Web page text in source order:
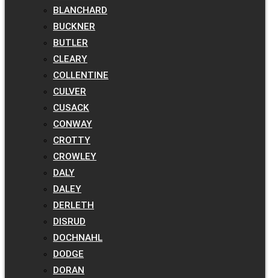
BLANCHARD
BUCKNER
BUTLER
CLEARY
COLLENTINE
CULVER
CUSACK
CONWAY
CROTTY
CROWLEY
DALY
DALEY
DERLETH
DISRUD
DOCHNAHL
DODGE
DORAN